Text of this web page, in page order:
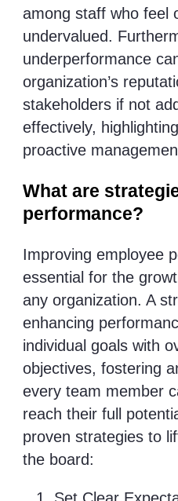
among staff who feel
undervalued.
underperformance
organization’s
stakeholders if not
effectively,
proactive
What are
performance?
Improving employee
essential for the
any organization. A
enhancing
individual goals with
objectives, fostering
every team member
reach their full
proven strategies to
the board: